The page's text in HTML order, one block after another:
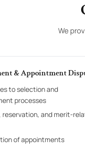
We
& Appointment
to selection and
processes
reservation, and merit-
of appointments